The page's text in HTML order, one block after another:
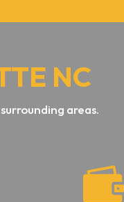
NC
areas.
